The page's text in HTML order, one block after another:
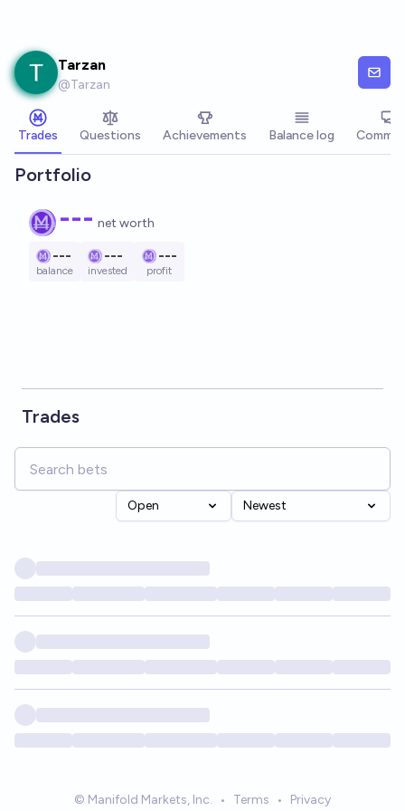
Tarzan
@Tarzan
Trades Questions Achievements Balance log
Portfolio
--- net worth
---
balance
---
invested
---
profit
Trades
Open Newest
© Manifold Markets, Inc. • Terms • Privacy